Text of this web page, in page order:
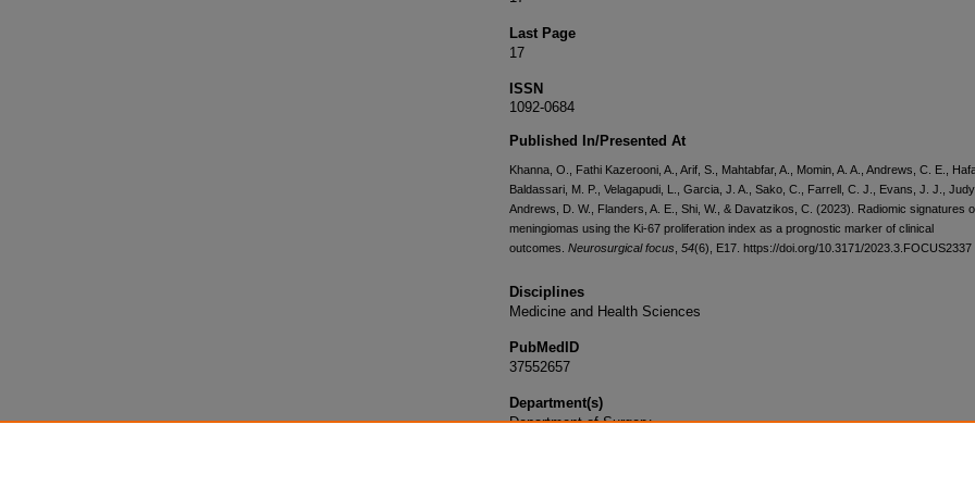
Last Page
17
ISSN
1092-0684
Published In/Presented At
Khanna, O., Fathi Kazerooni, A., Arif, S., Mahtabfar, A., Momin, A. A., Andrews, C. E.,
Baldassari, M. P., Velagapudi, L., Garcia, J. A., Sako, C., Farrell, C. J., Evans, J. J., Judy,
Andrews, D. W., Flanders, A. E., Shi, W., & Davatzikos, C. (2023). Radiomic signatures
meningiomas using the Ki-67 proliferation index as a prognostic marker of clinical
outcomes. Neurosurgical focus 54(6), E17. https://doi.org/10.3171/2023.3.FOCUS2337
Disciplines
Medicine and Health Sciences
PubMedID
37552657
Department(s)
Department of Surgery